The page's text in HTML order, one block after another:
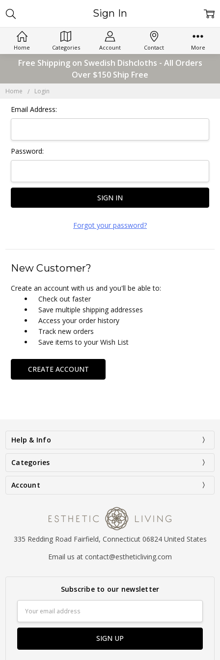
Home Categories Account Contact More
Free Shipping on Swedish Dishcloths - All Orders
Over $150 Ship Free
Home Login
Sign In
Email Address:
Password:
Forgot your password?
New Customer?
Create an account with us and you'll be able to:
Check out faster
Save multiple shipping addresses
Access your order history
Track new orders
Save items to your Wish List
CREATE ACCOUNT
Help & Info
Categories
Account
335 Redding Road Fairfield, Connecticut 06824 United States
Email us at contact@estheticliving.com
Subscribe to our newsletter
Address